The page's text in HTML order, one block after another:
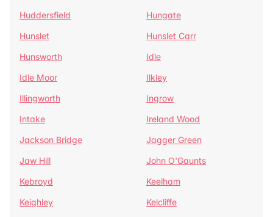
Huddersfield
Hungate
Hunslet
Hunslet Carr
Hunsworth
Idle
Idle Moor
Ilkley
Illingworth
Ingrow
Intake
Ireland Wood
Jackson Bridge
Jagger Green
Jaw Hill
John O'Gaunts
Kebroyd
Keelham
Keighley
Kelcliffe